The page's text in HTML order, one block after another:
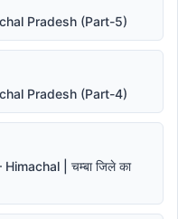
Pradesh (Part-5)
Pradesh (Part-4)
| चम्बा जिले का